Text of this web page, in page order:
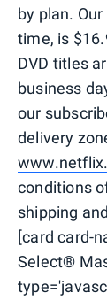
by plan.
time, is
DVD titles
business
our
delivery
conditions
shipping
[card card-
Select®